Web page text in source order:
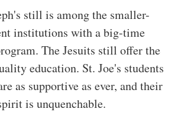
still is among the smaller-
institutions with a big-time
The Jesuits still offer the
education. St. Joe's students
as supportive as ever, and their
is unquenchable.